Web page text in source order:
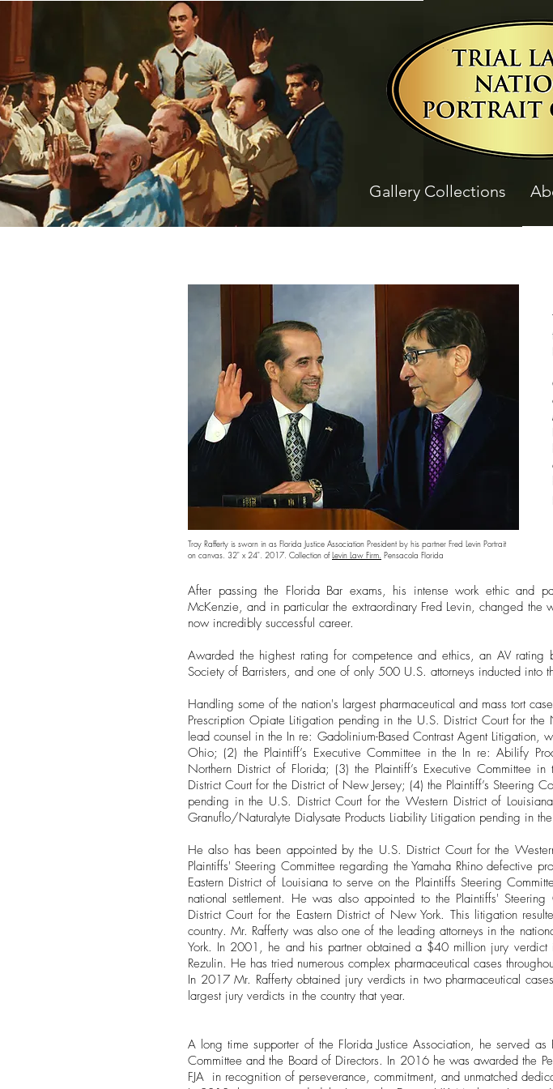
Gallery Collections
Troy Rafferty is sworn in as Florida Justice Association President by his partner Fred Levin Portrait
on canvas. 32" x 24". 2017. Collection ofLevin Law Firm. Pensacola Florida
After passing the Florida Bar exams, his intense work ethic and
McKenzie, and in particular the extraordinary Fred Levin, changed
now incredibly successful career.
Awarded the highest rating for competence and ethics, an AV
Society of Barristers, and one of only 500 U.S. attorneys inducted into
Handling some of the nation's largest pharmaceutical and mass tort
Prescription Opiate Litigation pending in the U.S. District Court for
lead counsel in the In re: Gadolinium-Based Contrast Agent
Ohio; (2) the Plaintiff’s Executive Committee in the In re: Abilify
Northern District of Florida; (3) the Plaintiff’s Executive Committee
District Court for the District of New Jersey; (4) the Plaintiff’s Steering
pending in the U.S. District Court for the Western District of
Granuflo/Naturalyte Dialysate Products Liability Litigation pending in
He also has been appointed by the U.S. District Court for the
Plaintiffs' Steering Committee regarding the Yamaha Rhino defective
Eastern District of Louisiana to serve on the Plaintiffs Steering
national settlement. He was also appointed to the Plaintiffs'
District Court for the Eastern District of New York. This litigation
country. Mr. Rafferty was also one of the leading attorneys in the
York. In 2001, he and his partner obtained a $40 million jury
Rezulin. He has tried numerous complex pharmaceutical cases
In 2017 Mr. Rafferty obtained jury verdicts in two pharmaceutical
largest jury verdicts in the country that year.
​A long time supporter of the Florida Justice Association, he served
Committee and the Board of Directors. In 2016 he was awarded the
FJA in recognition of perseverance, commitment, and unmatched